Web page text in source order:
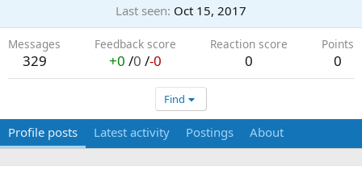
Last seen Oct 15, 2017
Messages
329
Feedback score
+0 /0 /-0
Reaction score
0
Points
0
Find
Profile posts Latest activity Postings About